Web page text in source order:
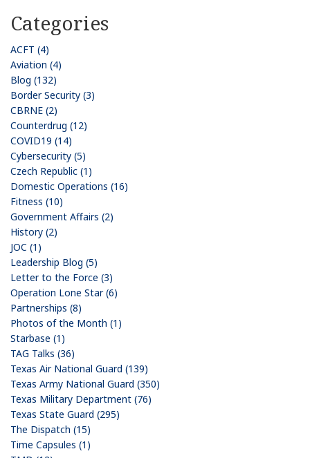
Categories
ACFT (4)
Aviation (4)
Blog (132)
Border Security (3)
CBRNE (2)
Counterdrug (12)
COVID19 (14)
Cybersecurity (5)
Czech Republic (1)
Domestic Operations (16)
Fitness (10)
Government Affairs (2)
History (2)
JOC (1)
Leadership Blog (5)
Letter to the Force (3)
Operation Lone Star (6)
Partnerships (8)
Photos of the Month (1)
Starbase (1)
TAG Talks (36)
Texas Air National Guard (139)
Texas Army National Guard (350)
Texas Military Department (76)
Texas State Guard (295)
The Dispatch (15)
Time Capsules (1)